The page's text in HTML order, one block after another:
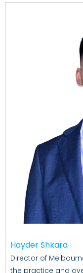
Hayder Shkara
Director of
the practice and